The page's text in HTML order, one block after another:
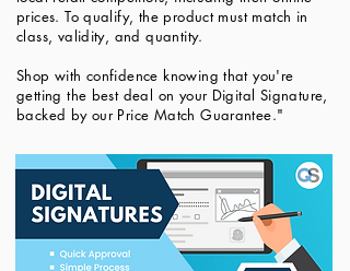
prices. To qualify, the product must match in
class, validity, and quantity.
Shop with confidence knowing that you're
getting the best deal on your Digital Signature,
backed by our Price Match Guarantee."